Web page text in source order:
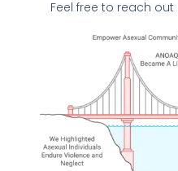
Feel free to reach